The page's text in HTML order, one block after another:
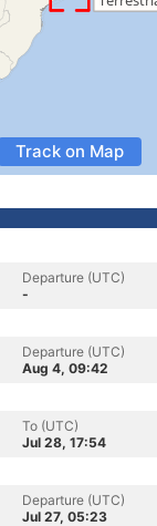
Track on Map
Departure (UTC)
-
Departure (UTC)
Aug 4, 09:42
To (UTC)
Jul 28, 17:54
Departure (UTC)
Jul 27, 05:23